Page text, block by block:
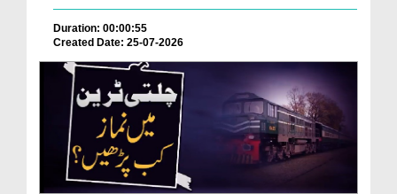
Duration: 00:00:55
Created Date: 25-07-2026